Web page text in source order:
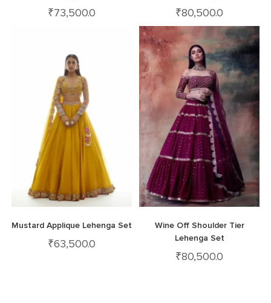
₹73,500.0 ₹80,500.0
Mustard Applique Lehenga Set
₹63,500.0
Wine Off Shoulder Tier
Lehenga Set
₹80,500.0